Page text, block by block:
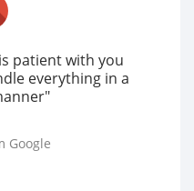
patient with you
everything in a
Google